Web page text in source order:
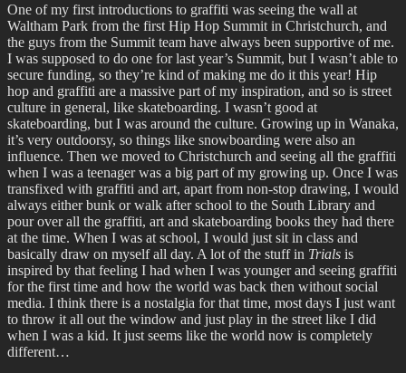
One of my first introductions to graffiti was seeing the wall at
Waltham Park from the first Hip Hop Summit in Christchurch, and
the guys from the Summit team have always been supportive of me.
I was supposed to do one for last year’s Summit, but I wasn’t able to
secure funding, so they’re kind of making me do it this year! Hip
hop and graffiti are a massive part of my inspiration, and so is street
culture in general, like skateboarding. I wasn’t good at
skateboarding, but I was around the culture. Growing up in Wanaka,
it’s very outdoorsy, so things like snowboarding were also an
influence. Then we moved to Christchurch and seeing all the graffiti
when I was a teenager was a big part of my growing up. Once I was
transfixed with graffiti and art, apart from non-stop drawing, I would
always either bunk or walk after school to the South Library and
pour over all the graffiti, art and skateboarding books they had there
at the time. When I was at school, I would just sit in class and
basically draw on myself all day. A lot of the stuff in Trials is
inspired by that feeling I had when I was younger and seeing graffiti
for the first time and how the world was back then without social
media. I think there is a nostalgia for that time, most days I just want
to throw it all out the window and just play in the street like I did
when I was a kid. It just seems like the world now is completely
different…